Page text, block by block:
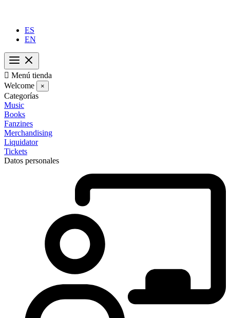
ES
EN
 Menú tienda
Welcome
×
Categorías
Music
Books
Fanzines
Merchandising
Liquidator
Tickets
Datos personales